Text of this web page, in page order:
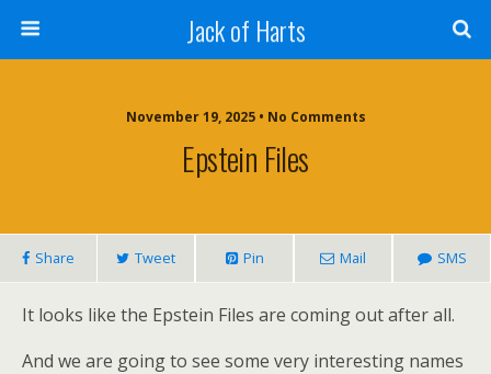
Jack of Harts
November 19, 2025 • No Comments
Epstein Files
Share Tweet Pin Mail SMS
It looks like the Epstein Files are coming out after all.
And we are going to see some very interesting names